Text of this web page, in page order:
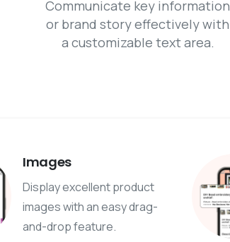
Communicate key information
or brand story effectively with
a customizable text area.
Images
Display excellent product
images with an easy drag-
and-drop feature.